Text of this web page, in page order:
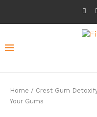
Home / Crest Gum
Your Gums